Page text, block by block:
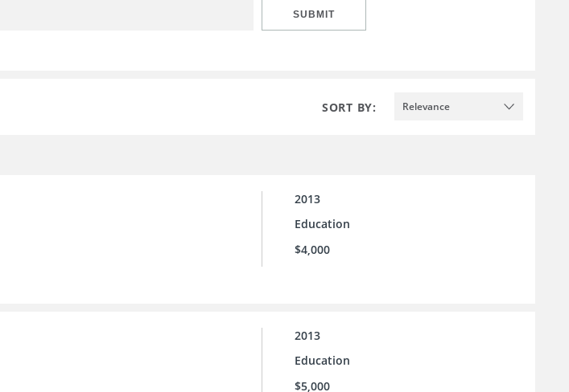
SUBMIT
SORT BY: Relevance
2013
Education
$4,000
2013
Education
$5,000